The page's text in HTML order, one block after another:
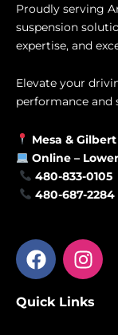
Proudly serving
suspension
expertise, and
Elevate your
performance and
Mesa & Gilbert
Online –
480-833-0105
480-687-
F
a
e
I
n
t
Quick Links